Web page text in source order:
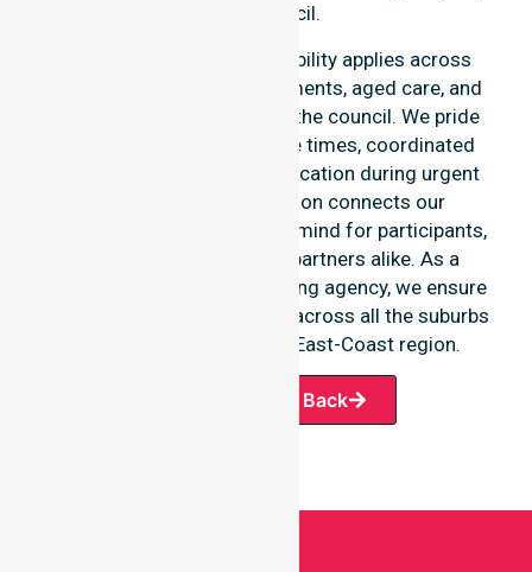
Bay Council.
Our round-the-clock availability applies across
home care, clinical environments, aged care, and
community settings within the council. We pride
ourselves on fast response times, coordinated
staffing, and clear communication during urgent
situations. This dedication connects our
availability to total peace of mind for participants,
families, and healthcare partners alike. As a
premier Australia-wide nursing agency, we ensure
a smooth transition of care across all the suburbs
we serve throughout the East-Coast region.
Request A Call Back